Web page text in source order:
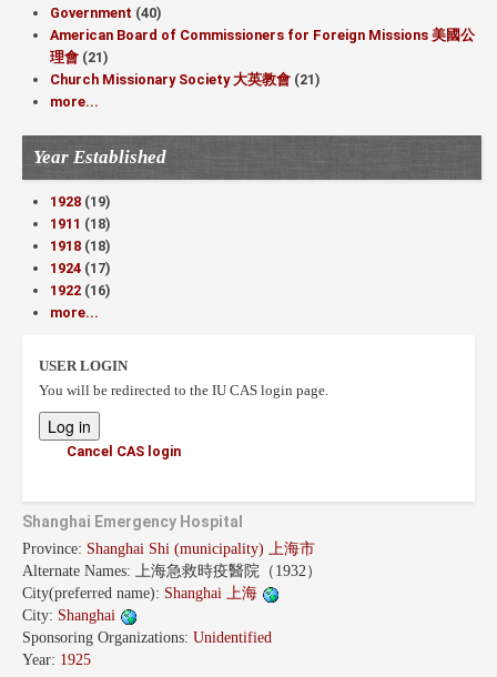
Government (40)
American Board of Commissioners for Foreign Missions 美國公
理會 (21)
Church Missionary Society 大英教會 (21)
more...
Year Established
1928 (19)
1911 (18)
1918 (18)
1924 (17)
1922 (16)
more...
USER LOGIN
You will be redirected to the IU CAS login page.
Cancel CAS login
Shanghai Emergency Hospital
Province: Shanghai Shi (municipality) 上海市
Alternate Names: 上海急救時疫醫院（1932）
City(preferred name): Shanghai 上海
City: Shanghai
Sponsoring Organizations: Unidentified
Year: 1925